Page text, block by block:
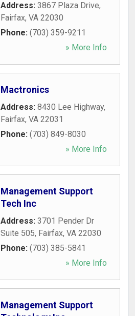
Address: 3867 Plaza Drive,
Fairfax, VA 22030
Phone: (703) 359-9211
» More Info
Mactronics
Address: 8430 Lee Highway,
Fairfax, VA 22031
Phone: (703) 849-8030
» More Info
Management Support
Tech Inc
Address: 3701 Pender Dr
Suite 505, Fairfax, VA 22030
Phone: (703) 385-5841
» More Info
Management Support